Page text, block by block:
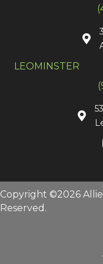
LEOMINSTER
Copyright ©2026
Reserved.